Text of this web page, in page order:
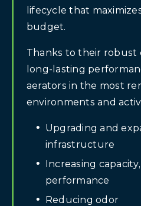
lifecycle that
budget.
Thanks to their robust
long-lasting
aerators in the most
environments and
Upgrading and
infrastructure
Increasing
performance
Reducing odor